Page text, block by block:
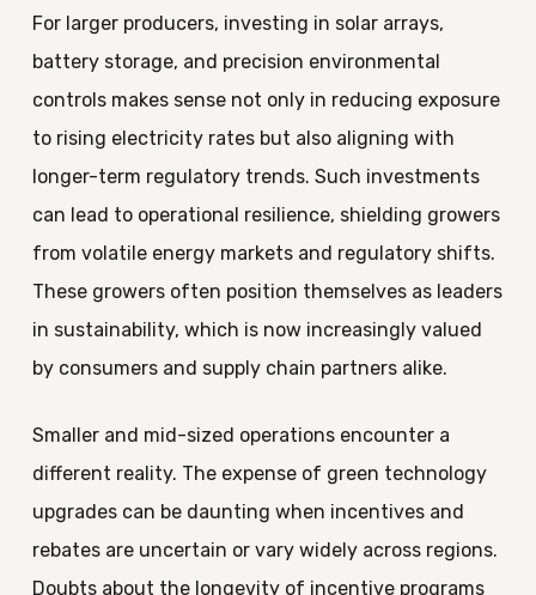
For larger producers, investing in solar arrays,
battery storage, and precision environmental
controls makes sense not only in reducing exposure
to rising electricity rates but also aligning with
longer-term regulatory trends. Such investments
can lead to operational resilience, shielding growers
from volatile energy markets and regulatory shifts.
These growers often position themselves as leaders
in sustainability, which is now increasingly valued
by consumers and supply chain partners alike.
Smaller and mid-sized operations encounter a
different reality. The expense of green technology
upgrades can be daunting when incentives and
rebates are uncertain or vary widely across regions.
Doubts about the longevity of incentive programs